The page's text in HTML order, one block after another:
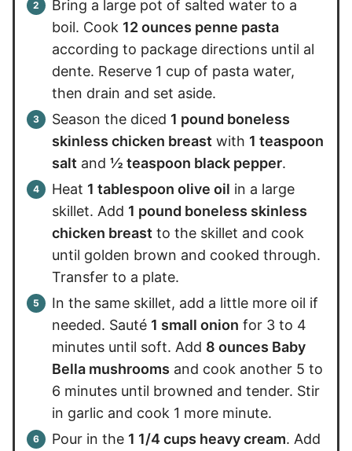
Bring a large pot of salted water to a
boil. Cook 12 ounces penne pasta
according to package directions until al
dente. Reserve 1 cup of pasta water,
then drain and set aside.
Season the diced 1 pound boneless
skinless chicken breast with 1 teaspoon
salt and ½ teaspoon black pepper.
Heat 1 tablespoon olive oil in a large
skillet. Add 1 pound boneless skinless
chicken breast to the skillet and cook
until golden brown and cooked through.
Transfer to a plate.
In the same skillet, add a little more oil if
needed. Sauté 1 small onion for 3 to 4
minutes until soft. Add 8 ounces Baby
Bella mushrooms and cook another 5 to
6 minutes until browned and tender. Stir
in garlic and cook 1 more minute.
Pour in the 1 1/4 cups heavy cream. Add